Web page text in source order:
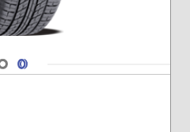
1
Navigate 2